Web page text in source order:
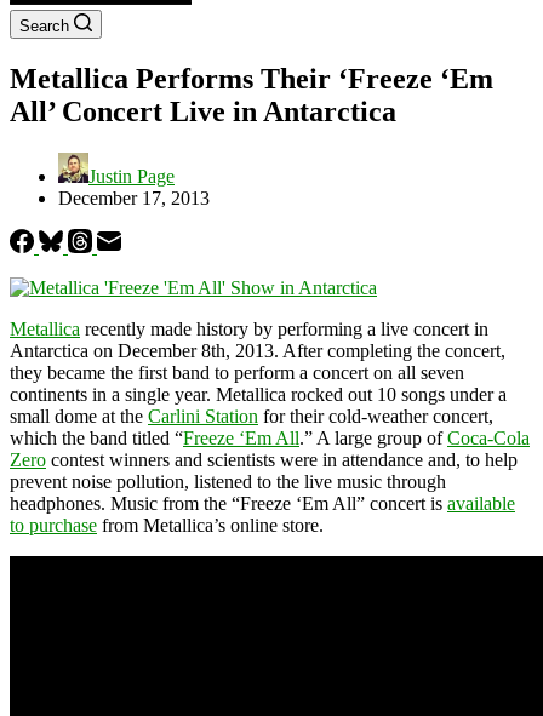
Search
Metallica Performs Their ‘Freeze ‘Em
All’ Concert Live in Antarctica
Justin Page
December 17, 2013
Metallica recently made history by performing a live concert in
Antarctica on December 8th, 2013. After completing the concert,
they became the first band to perform a concert on all seven
continents in a single year. Metallica rocked out 10 songs under a
small dome at the Carlini Station for their cold-weather concert,
which the band titled “Freeze ‘Em All.” A large group ofCoca-Cola
Zero contest winners and scientists were in attendance and, to help
prevent noise pollution, listened to the live music through
headphones. Music from the “Freeze ‘Em All” concert is available
to purchase from Metallica’s online store.